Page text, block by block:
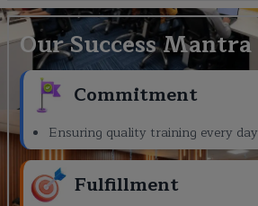
Our Success Mantra
Commitment
Ensuring quality training every day
Fulfillment